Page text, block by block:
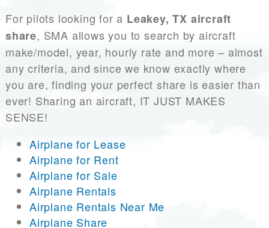
For pilots looking for a Leakey, TX aircraft
share, SMA allows you to search by aircraft
make/model, year, hourly rate and more – almost
any criteria, and since we know exactly where
you are, finding your perfect share is easier than
ever! Sharing an aircraft, IT JUST MAKES
SENSE!
Airplane for Lease
Airplane for Rent
Airplane for Sale
Airplane Rentals
Airplane Rentals Near Me
Airplane Share